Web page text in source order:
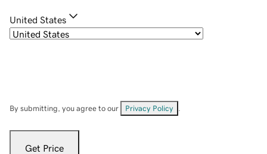
United States
By submitting, you agree to our Privacy Policy
Get Price